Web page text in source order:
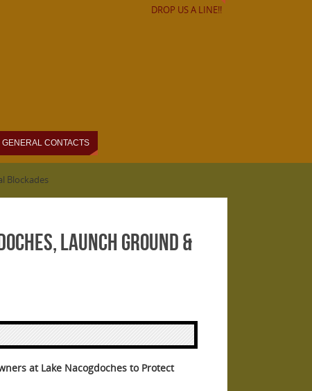
DROP US A LINE!!
GENERAL CONTACTS
Blockades
Launch Ground &
at Lake Nacogdoches to Protect